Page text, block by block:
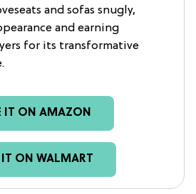
and sofas snugly,
and earning
for its transformative
IT ON AMAZON
IT ON WALMART